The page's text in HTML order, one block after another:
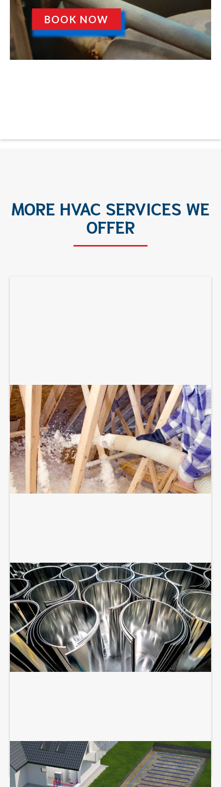
BOOK NOW
MORE HVAC SERVICES WE
OFFER
BLOWN-IN ATTIC INSULATION
SHEET METAL FABRICATION
GEOTHERMAL SERVICES